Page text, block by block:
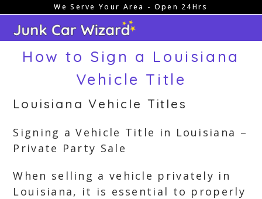
content
We Serve Your Area - Open 24Hrs
How to Sign a Louisiana
Vehicle Title
Louisiana Vehicle Titles
Signing a Vehicle Title in Louisiana –
Private Party Sale
When selling a vehicle privately in
Louisiana, it is essential to properly